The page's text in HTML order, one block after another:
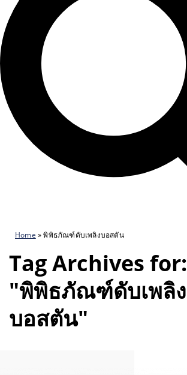
Home »พิพิธภัณฑ์ดับเพลิงบอสตัน
Tag Archives for:
"พิพิธภัณฑ์ดับเพลิง
บอสตัน"